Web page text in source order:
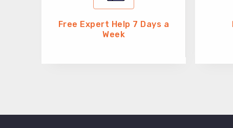
Free Expert Help 7 Days a
Week